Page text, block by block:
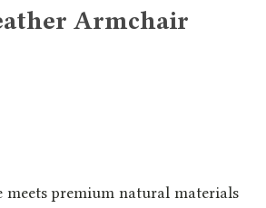
Armchair
meets premium natural materials